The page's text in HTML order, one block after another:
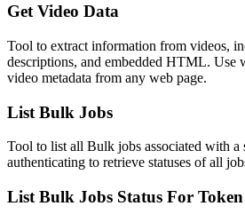
Get Video Data
Tool to extract information from videos,
descriptions, and embedded HTML. Use
video metadata from any web page.
List Bulk Jobs
Tool to list all Bulk jobs associated with a
authenticating to retrieve statuses of all
List Bulk Jobs Status For Token